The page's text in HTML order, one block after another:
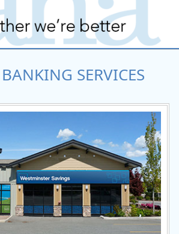
SERVICES